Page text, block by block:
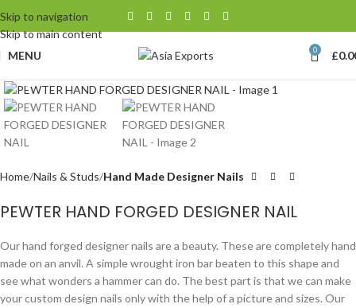
Skip to navigation
Skip to main content
MENU
0 £
Home Nails & Studs Hand Made Designer Nails
PEWTER HAND FORGED DESIGNER NAIL
Our hand forged designer nails are a beauty. These are completely hand
made on an anvil. A simple wrought iron bar beaten to this shape and
see what wonders a hammer can do. The best part is that we can make
your custom design nails only with the help of a picture and sizes. Our